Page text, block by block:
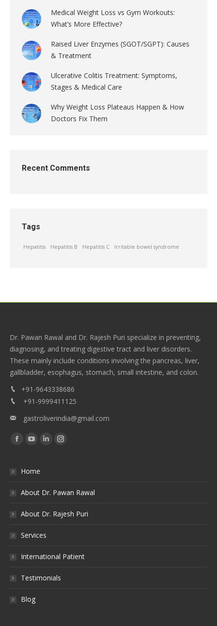
Medical Weight Loss vs Gym Workouts:
What’s More Effective?
Raised Liver Enzymes (SGOT/SGPT): Causes
& Treatment
Ulcerative Colitis Treatment: Symptoms,
Stages & Medical Care
Why Weight Loss Plateaus Happen & How
Doctors Fix Them
Recent Comments
Tags
Hepatitis Hepatitis B Hepatitis C Irritable bowel syndrome
Dr. Pawan Rawal and Dr. Rajesh Puri specialize in preventing,
diagnosing, and treating digestive tract and liver disorders.
These mainly include conditions involving the pancreas, liver,
gallbladder, esophagus, stomach, small intestine, and colon.
+91-9643338686
+91-9999411125
gastroliverindia@gmail.com
Find us on:
Facebook
YouTube
LinkedinInstagram
Home
About Dr. Pawan Rawal
About Dr. Rajesh Puri
Services
International Patient
Testimonials
Blog